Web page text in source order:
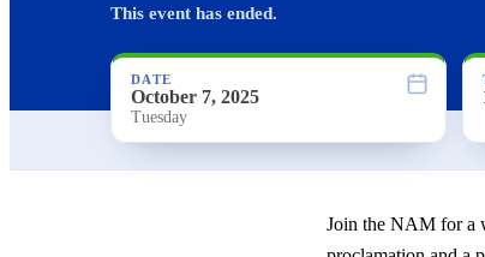
This event has ended.
DATE
October 7, 2025
Tuesday
Join the NAM for a